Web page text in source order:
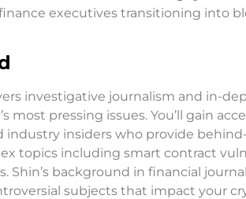
executives transitioning into
investigative journalism and in-
most pressing issues. You’ll gain
industry insiders who provide
topics including smart contract
Shin’s background in financial
subjects that impact your